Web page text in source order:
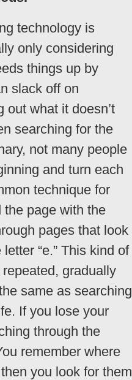
technology is
only considering
things up by
slack off on
out what it doesn’t
searching for the
not many people
and turn each
technique for
the page with the
pages that look
“e.” This kind of
gradually
same as searching
If you lose your
through the
remember where
you look for them